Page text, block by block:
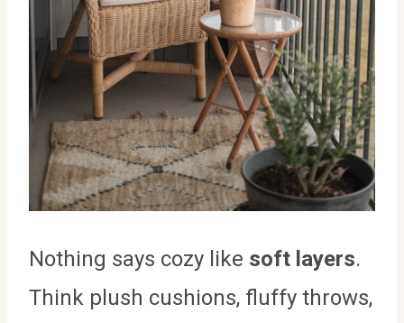
Nothing says cozy like soft layers.
Think plush cushions, fluffy throws,